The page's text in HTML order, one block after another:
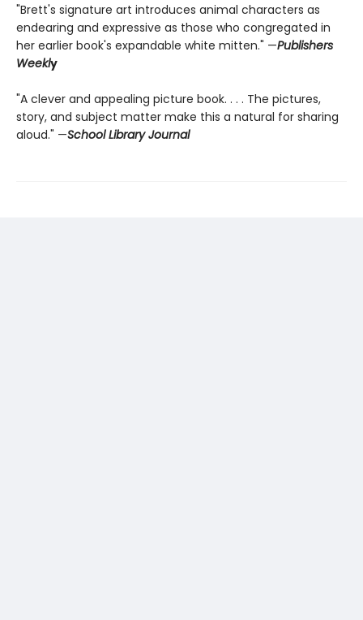
"Brett's signature art introduces animal characters as
endearing and expressive as those who congregated in
her earlier book's expandable white mitten." —Publishers
Weekly
"A clever and appealing picture book. . . . The pictures,
story, and subject matter make this a natural for sharing
aloud." —School Library Journal